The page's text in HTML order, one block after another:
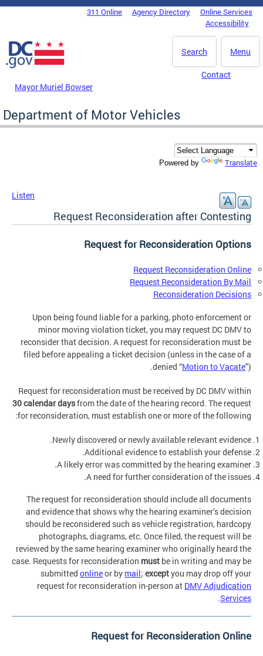
Skip to main content
DC Agency Top Menu311 Online Agency Directory
Online Services
Accessibility
Menu
Search
Mayor Muriel Bowser
Contact
Department of Motor Vehicles
Powered by Translate
Listen
Request Reconsideration after Contesting
Request for Reconsideration Options
Request Reconsideration Online
Request Reconsideration By Mail
Reconsideration Decisions
Upon being found liable for a parking, photo enforcement or
minor moving violation ticket, you may request DC DMV to
reconsider that decision. A request for reconsideration must be
filed before appealing a ticket decision (unless in the case of a
denied “Motion to Vacate").
Request for reconsideration must be received by DC DMV within
30 calendar daysfrom the date of the hearing record. The request
for reconsideration, must establish one or more of the following:
Newly discovered or newly available relevant evidence.
Additional evidence to establish your defense.
A likely error was committed by the hearing examiner.
A need for further consideration of the issues.
The request for reconsideration should include all documents
and evidence that shows why the hearing examiner’s decision
should be reconsidered such as vehicle registration, hardcopy
photographs, diagrams, etc. Once filed, the request will be
reviewed by the same hearing examiner who originally heard the
case. Requests for reconsideration must be in writing and may be
submitted onlineor by mail; exceptyou may drop off your
request for reconsideration in-person at DMV Adjudication
Services
.
Request for Reconsideration Online